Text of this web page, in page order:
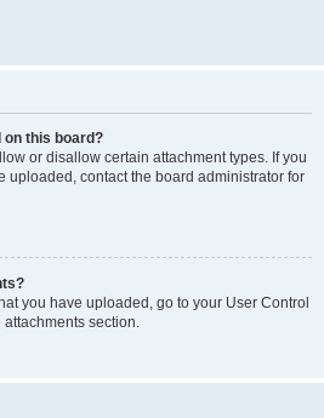
on this board?
or disallow certain attachment types. If you
uploaded, contact the board administrator for
you have uploaded, go to your User Control
section.